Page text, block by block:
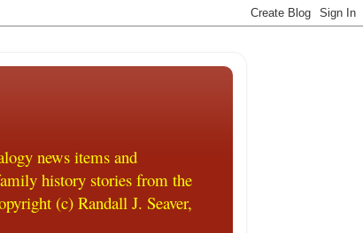
news items and
history stories from the
(c) Randall J. Seaver,